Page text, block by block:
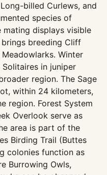
billed Curlews, and
species of
mating displays visible
breeding Cliff
Winter
in juniper
region. The Sage
within 24 kilometers,
region. Forest System
Overlook serve as
area is part of the
Birding Trail (Buttes
colonies function as
Burrowing Owls,